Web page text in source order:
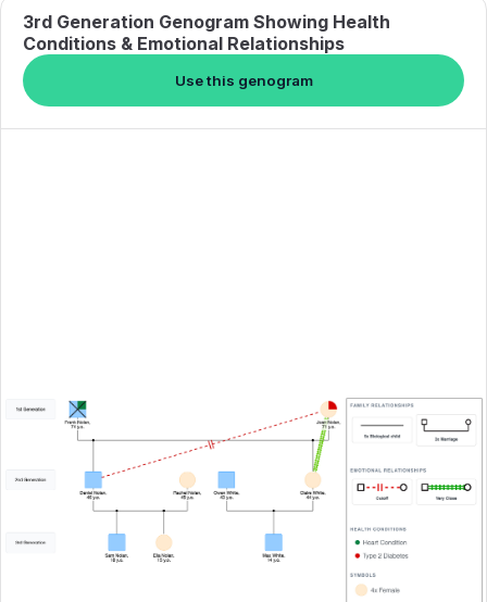
3rd Generation Genogram Showing Health
Conditions & Emotional Relationships
Use this genogram